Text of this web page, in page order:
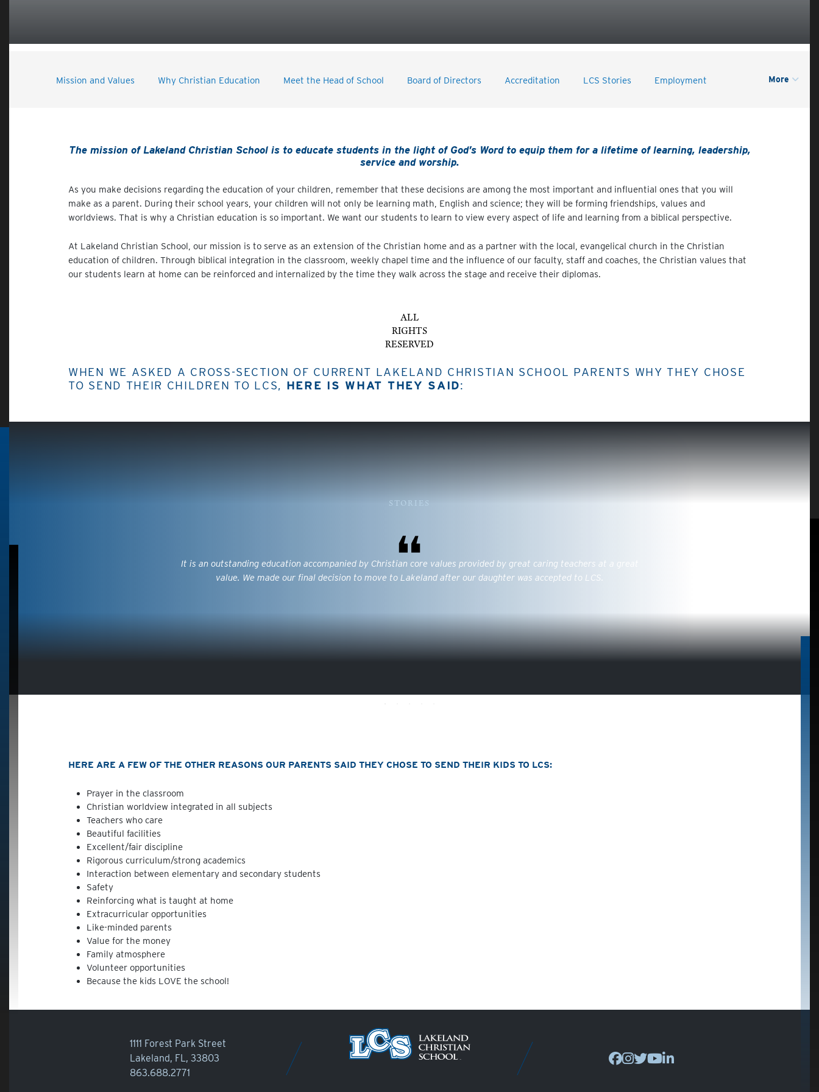
Mission and Values Why Christian Education Meet the Head of School Board of Directors Accreditation LCS Stories Employment More
The mission of Lakeland Christian School is to educate students in the light of God’s Word to equip them for a lifetime of learning, leadership,
service and worship.
As you make decisions regarding the education of your children, remember that these decisions are among the most important and influential ones that you will
make as a parent. During their school years, your children will not only be learning math, English and science; they will be forming friendships, values and
worldviews. That is why a Christian education is so important. We want our students to learn to view every aspect of life and learning from a biblical perspective.
At Lakeland Christian School, our mission is to serve as an extension of the Christian home and as a partner with the local, evangelical church in the Christian
education of children. Through biblical integration in the classroom, weekly chapel time and the influence of our faculty, staff and coaches, the Christian values that
our students learn at home can be reinforced and internalized by the time they walk across the stage and receive their diplomas.
ALL
RIGHTS
RESERVED
WHEN WE ASKED A CROSS-SECTION OF CURRENT LAKELAND CHRISTIAN SCHOOL PARENTS WHY THEY CHOSE
TO SEND THEIR CHILDREN TO LCS, HERE IS WHAT THEY SAID:
STORIES
It is an outstanding education accompanied by Christian core values provided by great caring teachers at a great
value. We made our final decision to move to Lakeland after our daughter was accepted to LCS.
HERE ARE A FEW OF THE OTHER REASONS OUR PARENTS SAID THEY CHOSE TO SEND THEIR KIDS TO LCS:
Prayer in the classroom
Christian worldview integrated in all subjects
Teachers who care
Beautiful facilities
Excellent/fair discipline
Rigorous curriculum/strong academics
Interaction between elementary and secondary students
Safety
Reinforcing what is taught at home
Extracurricular opportunities
Like-minded parents
Value for the money
Family atmosphere
Volunteer opportunities
Because the kids LOVE the school!
1111 Forest Park Street
Lakeland, FL, 33803
863.688.2771